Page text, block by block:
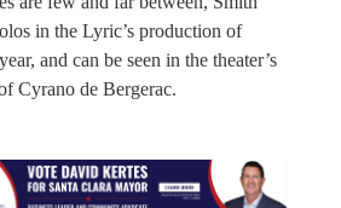
in the Lyric’s production of
and can be seen in the theater’s
Cyrano de Bergerac.